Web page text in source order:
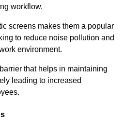
workflow.
screens makes them a popular
to reduce noise pollution and
environment.
that helps in maintaining
leading to increased